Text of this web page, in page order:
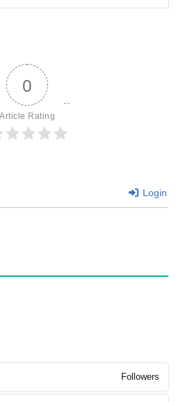
0
Article Rating
Login
Followers